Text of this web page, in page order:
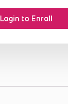
Login to Enroll